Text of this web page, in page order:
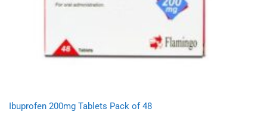
Ibuprofen 200mg Tablets Pack of 48